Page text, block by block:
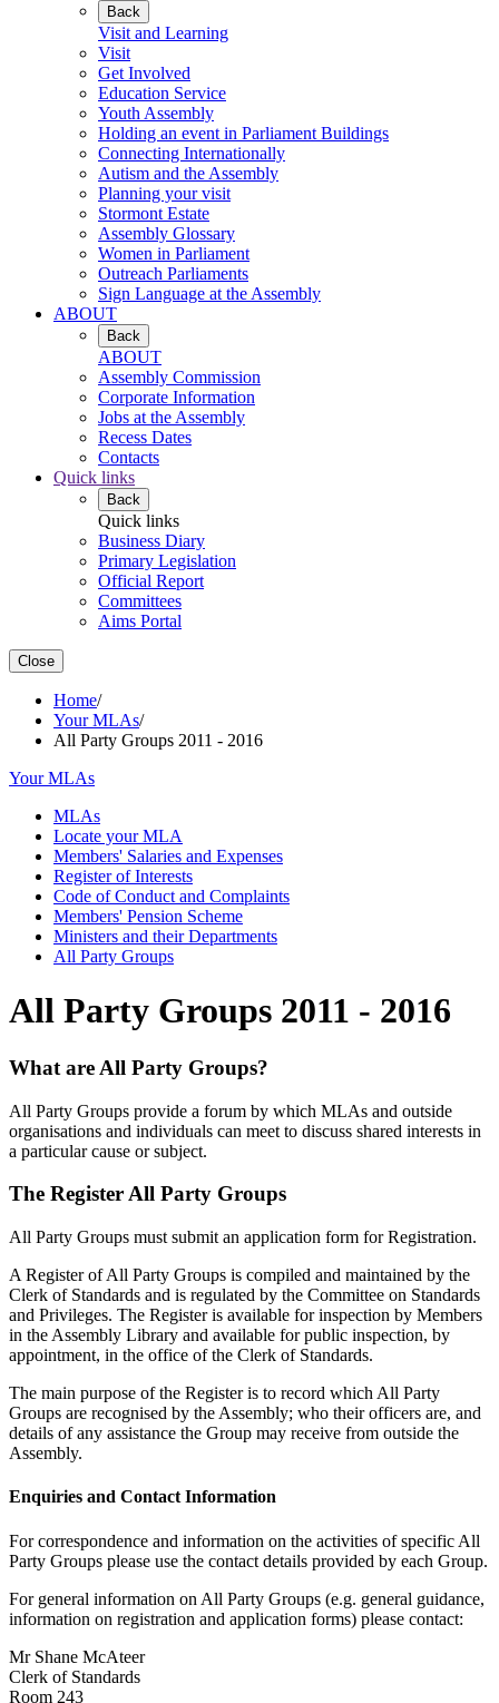
Back
Visit and Learning
Visit
Get Involved
Education Service
Youth Assembly
Holding an event in Parliament Buildings
Connecting Internationally
Autism and the Assembly
Planning your visit
Stormont Estate
Assembly Glossary
Women in Parliament
Outreach Parliaments
Sign Language at the Assembly
ABOUT
Back
ABOUT
Assembly Commission
Corporate Information
Jobs at the Assembly
Recess Dates
Contacts
Quick links
Back
Quick links
Business Diary
Primary Legislation
Official Report
Committees
Aims Portal
Close
Home/
Your MLAs/
All Party Groups 2011 - 2016
Your MLAs
MLAs
Locate your MLA
Members' Salaries and Expenses
Register of Interests
Code of Conduct and Complaints
Members' Pension Scheme
Ministers and their Departments
All Party Groups
All Party Groups 2011 - 2016
What are All Party Groups?
All Party Groups provide a forum by which MLAs and outside
organisations and individuals can meet to discuss shared interests in
a particular cause or subject.
The Register All Party Groups
All Party Groups must submit an application form for Registration.
A Register of All Party Groups is compiled and maintained by the
Clerk of Standards and is regulated by the Committee on Standards
and Privileges. The Register is available for inspection by Members
in the Assembly Library and available for public inspection, by
appointment, in the office of the Clerk of Standards.
The main purpose of the Register is to record which All Party
Groups are recognised by the Assembly; who their officers are, and
details of any assistance the Group may receive from outside the
Assembly.
Enquiries and Contact Information
For correspondence and information on the activities of specific All
Party Groups please use the contact details provided by each Group.
For general information on All Party Groups (e.g. general guidance,
information on registration and application forms) please contact:
Mr Shane McAteer
Clerk of Standards
Room 243